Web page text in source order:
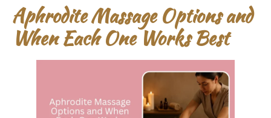
Aphrodite Massage Options and
When Each One Works Best